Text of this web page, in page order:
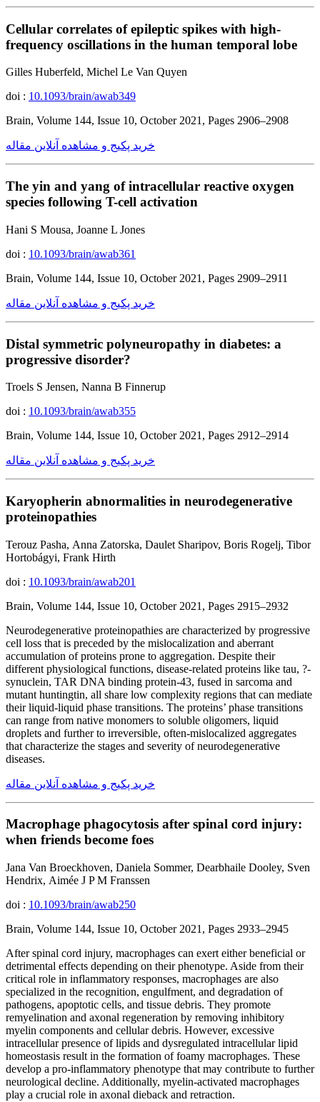
Cellular correlates of epileptic spikes with high-
frequency oscillations in the human temporal lobe
Gilles Huberfeld, Michel Le Van Quyen
doi : 10.1093/brain/awab349
Brain, Volume 144, Issue 10, October 2021, Pages 2906–2908
خرید پکیج و مشاهده آنلاین مقاله
The yin and yang of intracellular reactive oxygen
species following T-cell activation
Hani S Mousa, Joanne L Jones
doi : 10.1093/brain/awab361
Brain, Volume 144, Issue 10, October 2021, Pages 2909–2911
خرید پکیج و مشاهده آنلاین مقاله
Distal symmetric polyneuropathy in diabetes: a
progressive disorder?
Troels S Jensen, Nanna B Finnerup
doi : 10.1093/brain/awab355
Brain, Volume 144, Issue 10, October 2021, Pages 2912–2914
خرید پکیج و مشاهده آنلاین مقاله
Karyopherin abnormalities in neurodegenerative
proteinopathies
Terouz Pasha, Anna Zatorska, Daulet Sharipov, Boris Rogelj, Tibor
Hortobágyi, Frank Hirth
doi : 10.1093/brain/awab201
Brain, Volume 144, Issue 10, October 2021, Pages 2915–2932
Neurodegenerative proteinopathies are characterized by progressive
cell loss that is preceded by the mislocalization and aberrant
accumulation of proteins prone to aggregation. Despite their
different physiological functions, disease-related proteins like tau, ?-
synuclein, TAR DNA binding protein-43, fused in sarcoma and
mutant huntingtin, all share low complexity regions that can mediate
their liquid-liquid phase transitions. The proteins’ phase transitions
can range from native monomers to soluble oligomers, liquid
droplets and further to irreversible, often-mislocalized aggregates
that characterize the stages and severity of neurodegenerative
diseases.
خرید پکیج و مشاهده آنلاین مقاله
Macrophage phagocytosis after spinal cord injury:
when friends become foes
Jana Van Broeckhoven, Daniela Sommer, Dearbhaile Dooley, Sven
Hendrix, Aimée J P M Franssen
doi : 10.1093/brain/awab250
Brain, Volume 144, Issue 10, October 2021, Pages 2933–2945
After spinal cord injury, macrophages can exert either beneficial or
detrimental effects depending on their phenotype. Aside from their
critical role in inflammatory responses, macrophages are also
specialized in the recognition, engulfment, and degradation of
pathogens, apoptotic cells, and tissue debris. They promote
remyelination and axonal regeneration by removing inhibitory
myelin components and cellular debris. However, excessive
intracellular presence of lipids and dysregulated intracellular lipid
homeostasis result in the formation of foamy macrophages. These
develop a pro-inflammatory phenotype that may contribute to further
neurological decline. Additionally, myelin-activated macrophages
play a crucial role in axonal dieback and retraction.